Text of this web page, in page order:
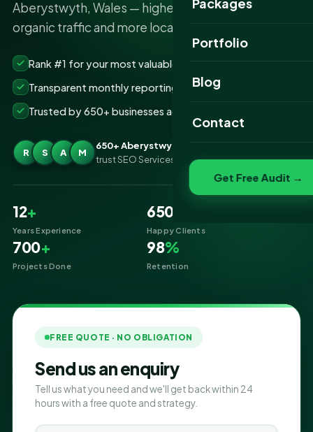
Portfolio
Website Portfolio
Blog
Contact
Get Free Audit →
Aberystwyth, Wales — higher rankings, more
organic traffic and more local leads.
Rank #1 for your most valuable keywords
Transparent monthly reporting, no lock-ins
Trusted by 650+ businesses across Aberystwyth
R S A M
650+ Aberystwyth businesses
trust SEO Services IT for SEO
12+
Years Experience
650
Happy Clients
700+
Projects Done
98%
Retention
FREE QUOTE · NO OBLIGATION
Send us an enquiry
Tell us what you need and we'll get back within 24
hours with a free quote and strategy.